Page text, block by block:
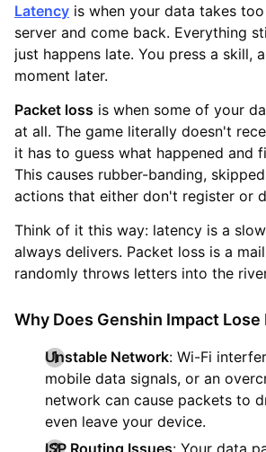
Latency is when your data takes
server and come back. Everything
just happens late. You press a skill,
moment later.
Packet loss is when some of your
at all. The game literally doesn't
it has to guess what happened and
This causes rubber-banding,
actions that either don't register or
Think of it this way: latency is a
always delivers. Packet loss is a
randomly throws letters into the
Why Does Genshin Impact Lose
Unstable Network: Wi-Fi
mobile data signals, or an
network can cause packets to
even leave your device.
ISP Routing Issues: Your data